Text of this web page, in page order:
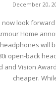
December 20,
look
Home
will
open-back
and Vision
cheaper.